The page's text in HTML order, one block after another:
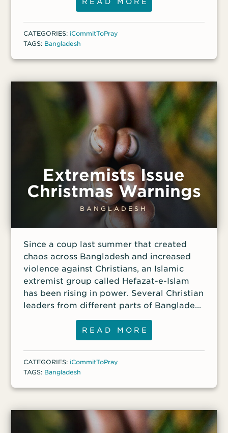
granddaughter, 14, were among those who
were attacked. On Aug. 5, they escaped
from their home and watched from the
nearby jungle as their belongings were
carried away or destroyed by an
last day,” Monoara recalled.
CATEGORIES: iCommitToPray
TAGS: Bangladesh
Extremists Issue
Christmas Warnings
BANGLADESH
Since a coup last summer that created
chaos across Bangladesh and increased
violence against Christians, an Islamic
extremist group called Hefazat-e-Islam
has been rising in power. Several Christian
leaders from different parts of Bangladesh
reported that they received threatening
letters from Hefazat leaders, warning
them that any celebration of Christmas
this year “will be the last celebration they
do in this life.”
READ MORE
CATEGORIES: iCommitToPray
TAGS: Bangladesh